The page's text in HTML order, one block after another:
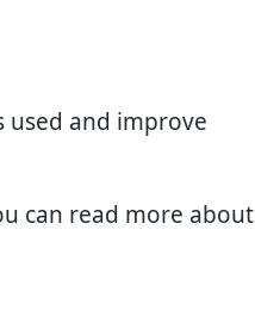
used and improve
can read more about